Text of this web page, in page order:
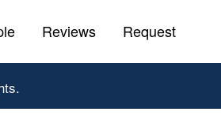
Reviews Request